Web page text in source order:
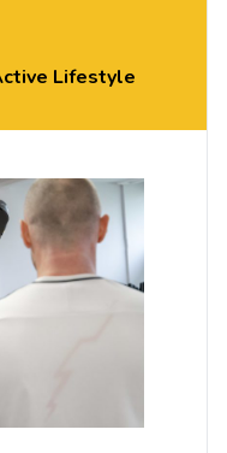
do need tobook
Lifestyle